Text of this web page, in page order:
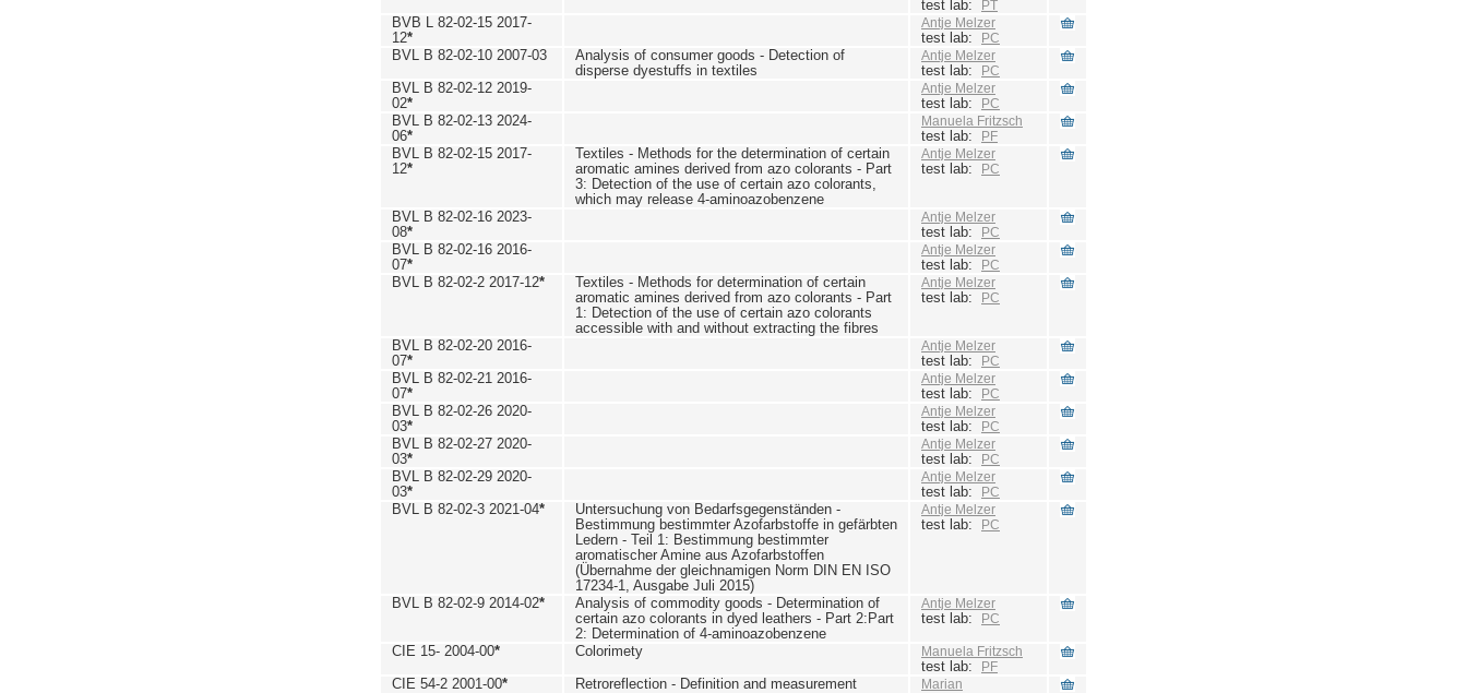
test lab: PT
BVB L 82-02-15 2017-
12*
Antje Melzer
test lab: PC
BVL B 82-02-10 2007-03
Analysis of consumer goods - Detection of
disperse dyestuffs in textiles
Antje Melzer
test lab: PC
BVL B 82-02-12 2019-
02*
Antje Melzer
test lab: PC
BVL B 82-02-13 2024-
06*
Manuela Fritzsch
test lab: PF
BVL B 82-02-15 2017-
12*
Textiles - Methods for the determination of certain
aromatic amines derived from azo colorants - Part
3: Detection of the use of certain azo colorants,
which may release 4-aminoazobenzene
Antje Melzer
test lab: PC
BVL B 82-02-16 2023-
08*
Antje Melzer
test lab: PC
BVL B 82-02-16 2016-
07*
Antje Melzer
test lab: PC
BVL B 82-02-2 2017-12*
Textiles - Methods for determination of certain
aromatic amines derived from azo colorants - Part
1: Detection of the use of certain azo colorants
accessible with and without extracting the fibres
Antje Melzer
test lab: PC
BVL B 82-02-20 2016-
07*
Antje Melzer
test lab: PC
BVL B 82-02-21 2016-
07*
Antje Melzer
test lab: PC
BVL B 82-02-26 2020-
03*
Antje Melzer
test lab: PC
BVL B 82-02-27 2020-
03*
Antje Melzer
test lab: PC
BVL B 82-02-29 2020-
03*
Antje Melzer
test lab: PC
BVL B 82-02-3 2021-04*
Untersuchung von Bedarfsgegenständen -
Bestimmung bestimmter Azofarbstoffe in gefärbten
Ledern - Teil 1: Bestimmung bestimmter
aromatischer Amine aus Azofarbstoffen
(Übernahme der gleichnamigen Norm DIN EN ISO
17234-1, Ausgabe Juli 2015)
Antje Melzer
test lab: PC
BVL B 82-02-9 2014-02*
Analysis of commodity goods - Determination of
certain azo colorants in dyed leathers - Part 2:Part
2: Determination of 4-aminoazobenzene
Antje Melzer
test lab: PC
CIE 15- 2004-00* Colorimety Manuela Fritzsch
test lab: PF
CIE 54-2 2001-00* Retroreflection - Definition and measurement
Marian